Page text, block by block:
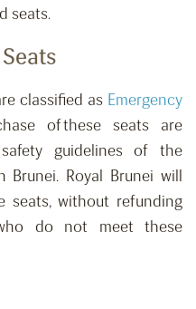
seats.
classified as Emergency
of these seats are
guidelines of the
Brunei. Royal Brunei will
seats, without refunding
do not meet these